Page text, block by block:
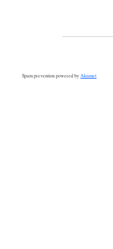
Spam prevention powered by Akismet